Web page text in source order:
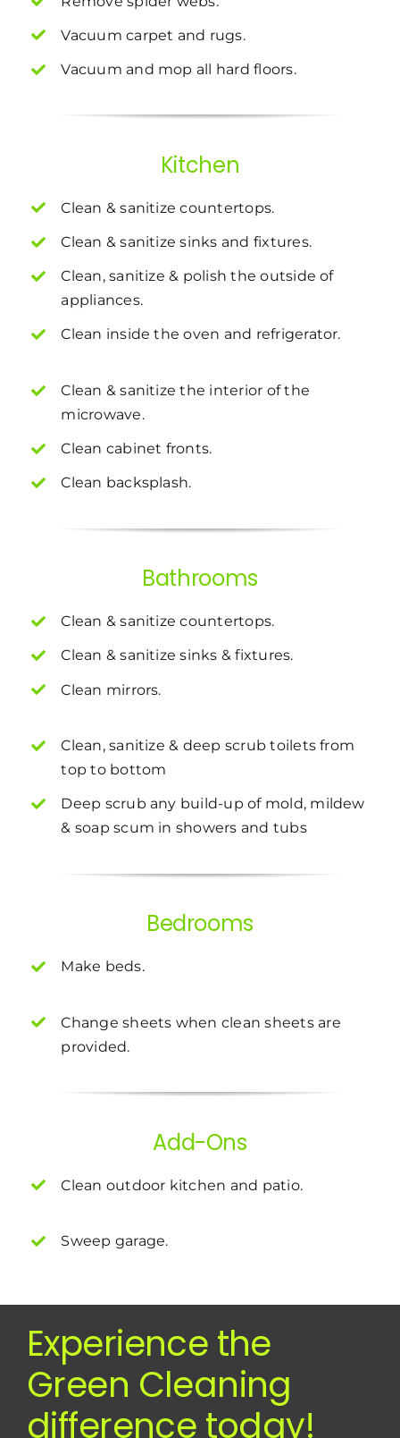
Vacuum carpet and rugs.
Vacuum and mop all hard floors.
Kitchen
Clean & sanitize countertops.
Clean & sanitize sinks and fixtures.
Clean, sanitize & polish the outside of
appliances.
Clean inside the oven and refrigerator.
Clean & sanitize the interior of the
microwave.
Clean cabinet fronts.
Clean backsplash.
Bathrooms
Clean & sanitize countertops.
Clean & sanitize sinks & fixtures.
Clean mirrors.
Clean, sanitize & deep scrub toilets from
top to bottom
Deep scrub any build-up of mold, mildew
& soap scum in showers and tubs
Bedrooms
Make beds.
Change sheets when clean sheets are
provided.
Add-Ons
Clean outdoor kitchen and patio.
Sweep garage.
Experience the
Green Cleaning
difference today!